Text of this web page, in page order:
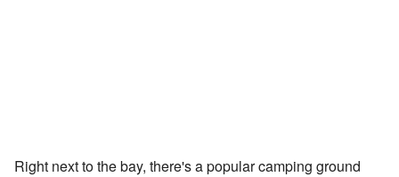
Right next to the bay, there's a popular camping ground